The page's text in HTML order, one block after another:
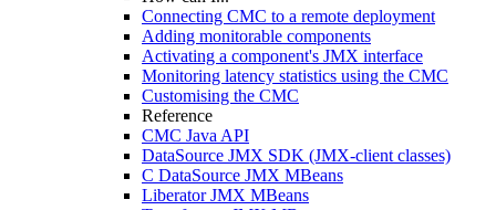
Connecting CMC to a remote deployment
Adding monitorable components
Activating a component's JMX interface
Monitoring latency statistics using the CMC
Customising the CMC
Reference
CMC Java API
DataSource JMX SDK (JMX-client classes)
C DataSource JMX MBeans
Liberator JMX MBeans